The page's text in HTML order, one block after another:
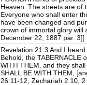
Heaven. The streets are of
Everyone who shall enter
have been changed and
crown of immortal glory will
December 22, 1887 par. 3]]
Revelation 21:3 And I
Behold, the TABERNACLE
WITH THEM, and they
SHALL BE WITH THEM,
26:11-12; Zechariah 2:10;